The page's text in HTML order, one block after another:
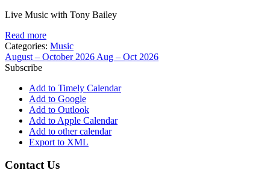
Live Music with Tony Bailey
Read more
Categories: Music
August – October 2026 Aug – Oct 2026
Subscribe
Add to Timely Calendar
Add to Google
Add to Outlook
Add to Apple Calendar
Add to other calendar
Export to XML
Footer
Contact Us